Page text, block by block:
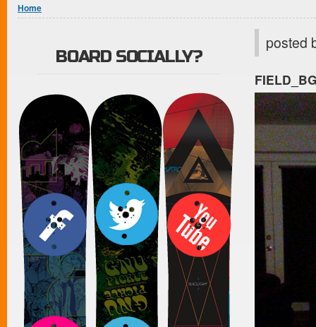
You are here
Home
posted
BOARD SOCIALLY?